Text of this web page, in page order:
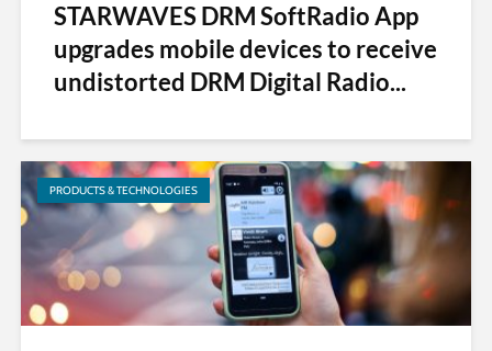
STARWAVES DRM SoftRadio App
upgrades mobile devices to receive
undistorted DRM Digital Radio...
PRODUCTS & TECHNOLOGIES